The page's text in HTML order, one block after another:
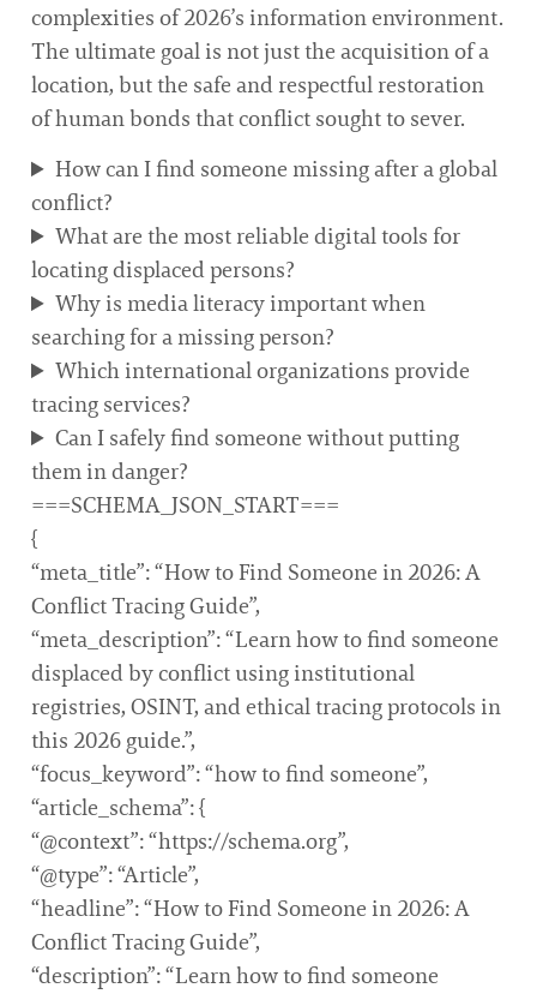
complexities of 2026’s information environment.
The ultimate goal is not just the acquisition of a
location, but the safe and respectful restoration
of human bonds that conflict sought to sever.
How can I find someone missing after a global
conflict?
What are the most reliable digital tools for
locating displaced persons?
Why is media literacy important when
searching for a missing person?
Which international organizations provide
tracing services?
Can I safely find someone without putting
them in danger?
===SCHEMA_JSON_START===
{
“meta_title”: “How to Find Someone in 2026: A
Conflict Tracing Guide”,
“meta_description”: “Learn how to find someone
displaced by conflict using institutional
registries, OSINT, and ethical tracing protocols in
this 2026 guide.”,
“focus_keyword”: “how to find someone”,
“article_schema”: {
“@context”: “https://schema.org”,
“@type”: “Article”,
“headline”: “How to Find Someone in 2026: A
Conflict Tracing Guide”,
“description”: “Learn how to find someone